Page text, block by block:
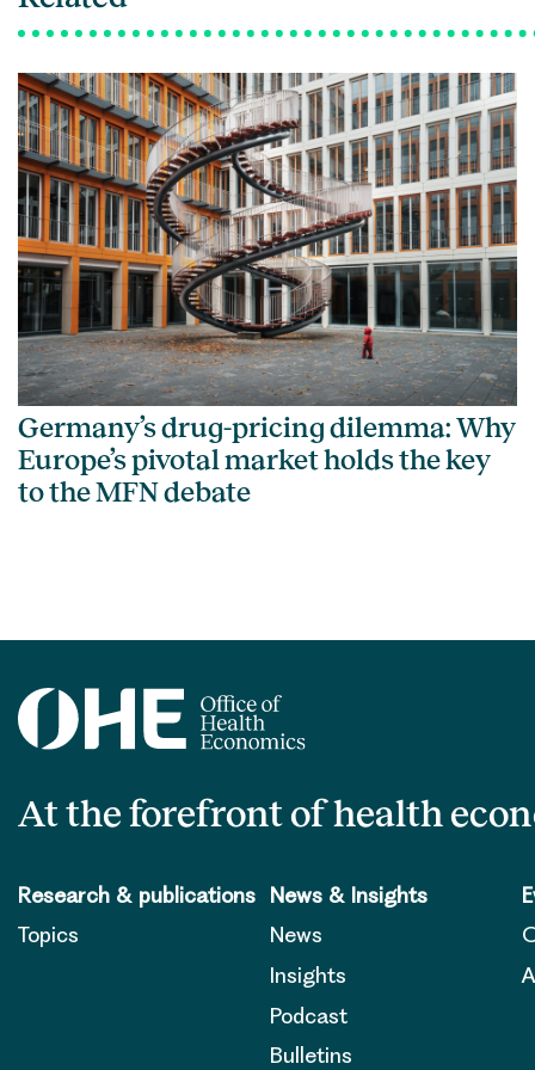
Germany’s drug-pricing dilemma: Why
Europe’s pivotal market holds the key
to the MFN debate
At the forefront of health
Research & publications
Topics
News & Insights
News
Insights
Podcast
Bulletins